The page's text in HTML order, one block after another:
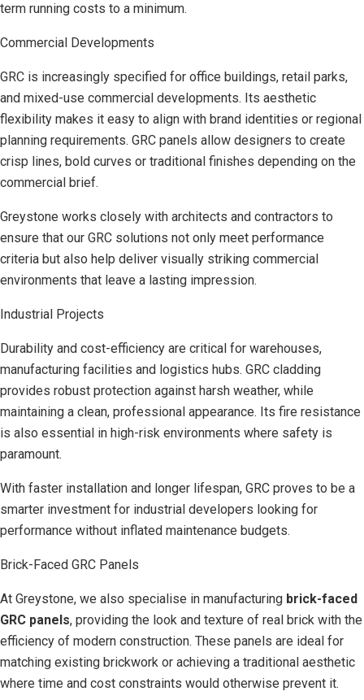
term running costs to a minimum.
Commercial Developments
GRC is increasingly specified for office buildings, retail parks,
and mixed-use commercial developments. Its aesthetic
flexibility makes it easy to align with brand identities or regional
planning requirements. GRC panels allow designers to create
crisp lines, bold curves or traditional finishes depending on the
commercial brief.
Greystone works closely with architects and contractors to
ensure that our GRC solutions not only meet performance
criteria but also help deliver visually striking commercial
environments that leave a lasting impression.
Industrial Projects
Durability and cost-efficiency are critical for warehouses,
manufacturing facilities and logistics hubs. GRC cladding
provides robust protection against harsh weather, while
maintaining a clean, professional appearance. Its fire resistance
is also essential in high-risk environments where safety is
paramount.
With faster installation and longer lifespan, GRC proves to be a
smarter investment for industrial developers looking for
performance without inflated maintenance budgets.
Brick-Faced GRC Panels
At Greystone, we also specialise in manufacturing brick-faced
GRC panels, providing the look and texture of real brick with the
efficiency of modern construction. These panels are ideal for
matching existing brickwork or achieving a traditional aesthetic
where time and cost constraints would otherwise prevent it.